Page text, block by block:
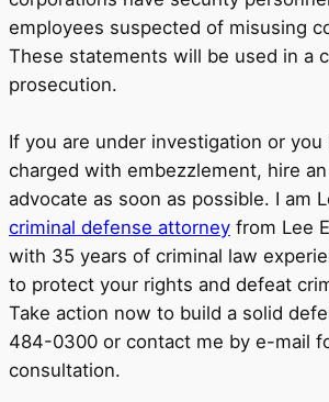
employees suspected of misusing
These statements will be used in a
prosecution.
If you are under investigation or you
charged with embezzlement, hire
advocate as soon as possible. I am
criminal defense attorney from Lee
with 35 years of criminal law
to protect your rights and defeat
Take action now to build a solid
484-0300 or contact me by e-mail
consultation.